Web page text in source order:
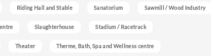
Riding Hall and Stable Sanatorium Sawmill / Wood Industry
Slaughterhouse Stadium / Racetrack
Theater Therme, Bath, Spa and Wellness centre